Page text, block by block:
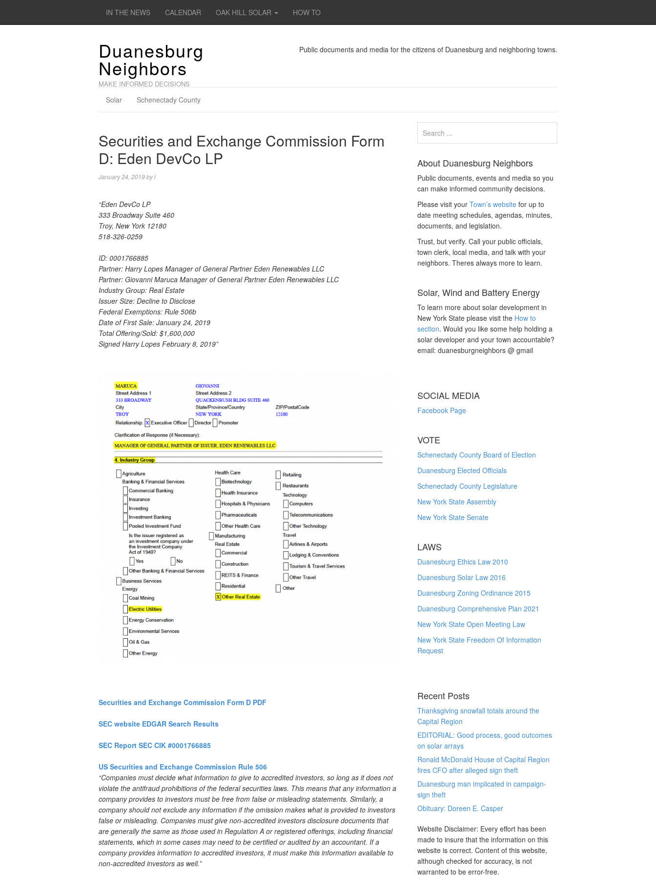
IN THE NEWS CALENDAR OAK HILL SOLAR HOW TO
Duanesburg
Neighbors
MAKE INFORMED DECISIONS
Public documents and media for the citizens of Duanesburg and neighboring towns.
Solar Schenectady County
Securities and Exchange Commission Form
D: Eden DevCo LP
January 24, 2019byl
“Eden DevCo LP
333 Broadway Suite 460
Troy, New York 12180
518-326-0259
ID: 0001766885
Partner: Harry Lopes Manager of General Partner Eden Renewables LLC
Partner: Giovanni Maruca Manager of General Partner Eden Renewables LLC
Industry Group: Real Estate
Issuer Size: Decline to Disclose
Federal Exemptions: Rule 506b
Date of First Sale: January 24, 2019
Total Offering/Sold: $1,600,000
Signed Harry Lopes February 8, 2019”
Securities and Exchange Commission Form D PDF
SEC website EDGAR Search Results
SEC Report SEC CIK #0001766885
US Securities and Exchange Commission Rule 506
“Companies must decide what information to give to accredited investors, so long as it does not
violate the antifraud prohibitions of the federal securities laws. This means that any information a
company provides to investors must be free from false or misleading statements. Similarly, a
company should not exclude any information if the omission makes what is provided to investors
false or misleading. Companies must give non-accredited investors disclosure documents that
are generally the same as those used in Regulation A or registered offerings, including financial
statements, which in some cases may need to be certified or audited by an accountant. If a
company provides information to accredited investors, it must make this information available to
non-accredited investors as well.”
About Duanesburg Neighbors
Public documents, events and media so you
can make informed community decisions.
Please visit yourTown’s website for up to
date meeting schedules, agendas, minutes,
documents, and legislation.
Trust, but verify. Call your public officials,
town clerk, local media, and talk with your
neighbors. Theres always more to learn.
Solar, Wind and Battery Energy
To learn more about solar development in
New York State please visit the How to
section. Would you like some help holding a
solar developer and your town accountable?
email: duanesburgneighbors @ gmail
SOCIAL MEDIA
Facebook Page
VOTE
Schenectady County Board of Election
Duanesburg Elected Officials
Schenectady County Legislature
New York State Assembly
New York State Senate
LAWS
Duanesburg Ethics Law 2010
Duanesburg Solar Law 2016
Duanesburg Zoning Ordinance 2015
Duanesburg Comprehensive Plan 2021
New York State Open Meeting Law
New York State Freedom Of Information
Request
Recent Posts
Thanksgiving snowfall totals around the
Capital Region
EDITORIAL: Good process, good outcomes
on solar arrays
Ronald McDonald House of Capital Region
fires CFO after alleged sign theft
Duanesburg man implicated in campaign-
sign theft
Obituary: Doreen E. Casper
Website Disclaimer: Every effort has been
made to insure that the information on this
website is correct. Content of this website,
although checked for accuracy, is not
warranted to be error-free.